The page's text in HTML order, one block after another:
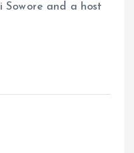
Sowore and a host